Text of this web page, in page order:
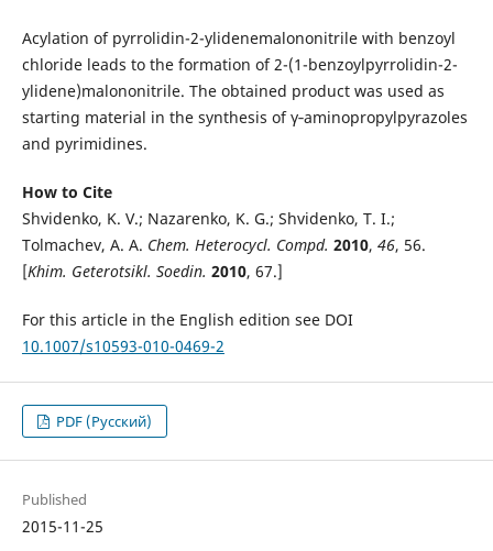
Acylation of pyrrolidin-2-ylidenemalononitrile with benzoyl
chloride leads to the formation of 2-(1-benzoylpyrrolidin-2-
ylidene)malononitrile. The obtained product was used as
starting material in the synthesis of γ‑aminopropylpyrazoles
and pyrimidines.
How to Cite
Shvidenko, K. V.; Nazarenko, K. G.; Shvidenko, T. I.;
Tolmachev, A. A. Chem. Heterocycl. Compd. 2010, 46, 56.
[Khim. Geterotsikl. Soedin. 2010, 67.]
For this article in the English edition see DOI
10.1007/s10593-010-0469-2
PDF (Русский)
Published
2015-11-25